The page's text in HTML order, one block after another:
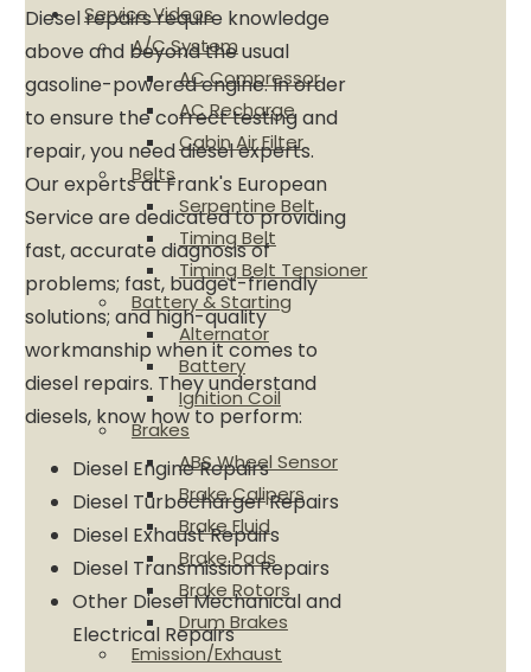
Service Videos
A/C System
AC Compressor
AC Recharge
Cabin Air Filter
Belts
Serpentine Belt
Timing Belt
Timing Belt Tensioner
Battery & Starting
Alternator
Battery
Ignition Coil
Brakes
ABS Wheel Sensor
Brake Calipers
Brake Fluid
Brake Pads
Brake Rotors
Drum Brakes
Emission/Exhaust
Diesel repairs require knowledge
above and beyond the usual
gasoline-powered engine. In order
to ensure the correct testing and
repair, you need diesel experts.
Our experts at Frank's European
Service are dedicated to providing
fast, accurate diagnosis of
problems; fast, budget-friendly
solutions; and high-quality
workmanship when it comes to
diesel repairs. They understand
diesels, know how to perform:
Diesel Engine Repairs
Diesel Turbocharger Repairs
Diesel Exhaust Repairs
Diesel Transmission Repairs
Other Diesel Mechanical and
Electrical Repairs